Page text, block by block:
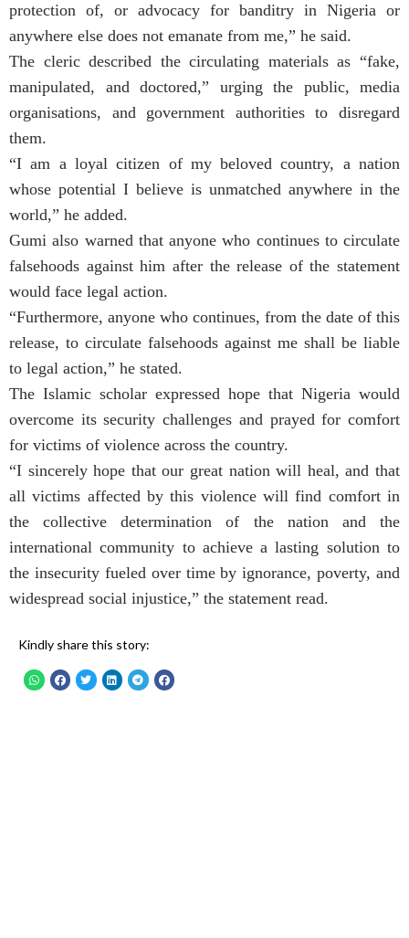
protection of, or advocacy for banditry in Nigeria or
anywhere else does not emanate from me,” he said.
The cleric described the circulating materials as “fake,
manipulated, and doctored,” urging the public, media
organisations, and government authorities to disregard
them.
“I am a loyal citizen of my beloved country, a nation
whose potential I believe is unmatched anywhere in the
world,” he added.
Gumi also warned that anyone who continues to circulate
falsehoods against him after the release of the statement
would face legal action.
“Furthermore, anyone who continues, from the date of this
release, to circulate falsehoods against me shall be liable
to legal action,” he stated.
The Islamic scholar expressed hope that Nigeria would
overcome its security challenges and prayed for comfort
for victims of violence across the country.
“I sincerely hope that our great nation will heal, and that
all victims affected by this violence will find comfort in
the collective determination of the nation and the
international community to achieve a lasting solution to
the insecurity fueled over time by ignorance, poverty, and
widespread social injustice,” the statement read.
Kindly share this story: